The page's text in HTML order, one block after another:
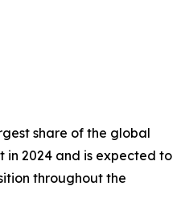
share of the global
in 2024 and is expected to
throughout the